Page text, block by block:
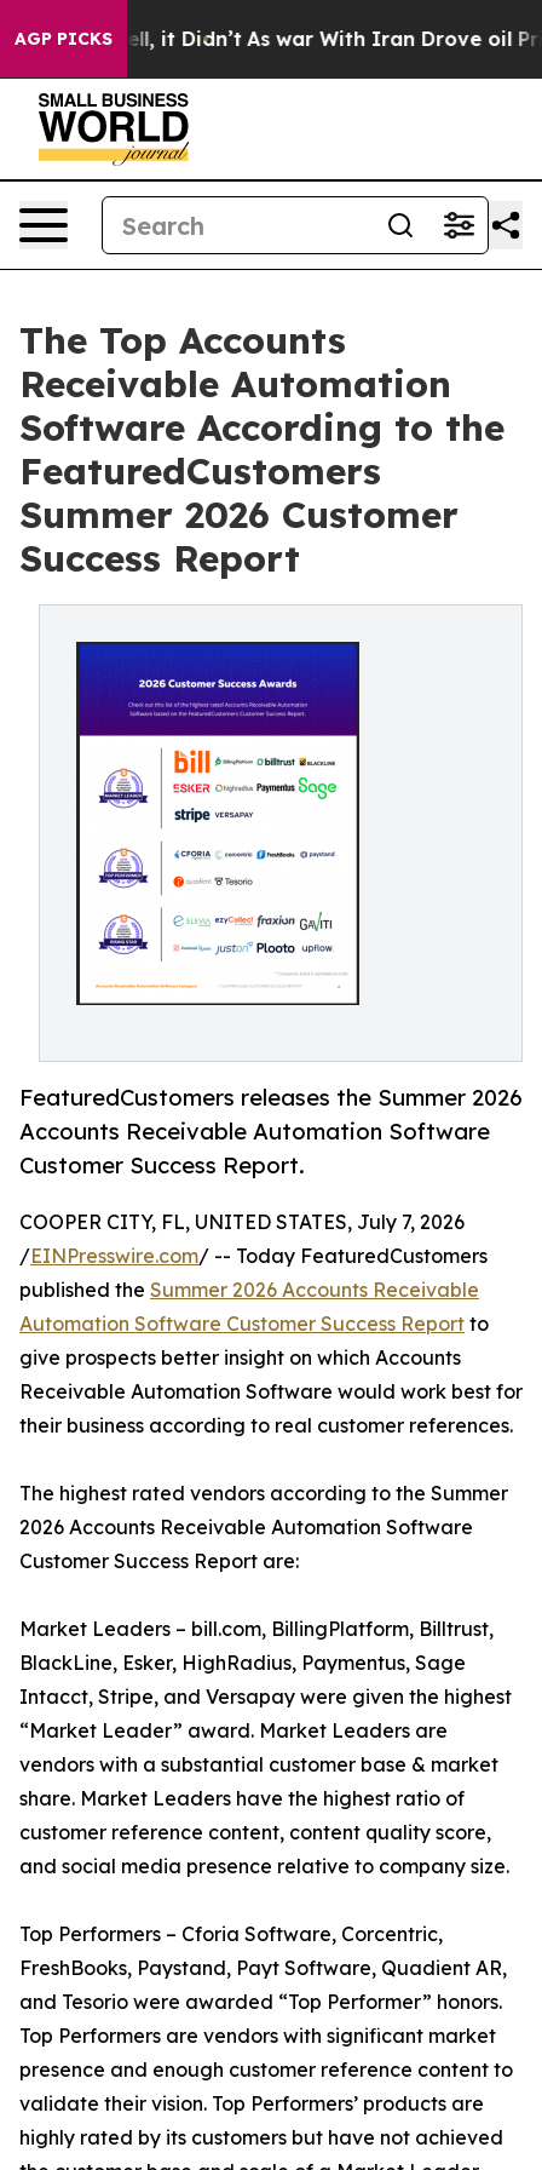
AGP PICKS
Well, it Didn’t As war With Iran Drove oil
The Top Accounts
Receivable Automation
Software According to the
FeaturedCustomers
Summer 2026 Customer
Success Report
FeaturedCustomers releases the Summer 2026
Accounts Receivable Automation Software
Customer Success Report.
COOPER CITY, FL, UNITED STATES, July 7, 2026
/EINPresswire.com/ -- Today FeaturedCustomers
published the Summer 2026 Accounts Receivable
Automation Software Customer Success Report to
give prospects better insight on which Accounts
Receivable Automation Software would work best for
their business according to real customer references.
The highest rated vendors according to the Summer
2026 Accounts Receivable Automation Software
Customer Success Report are:
Market Leaders – bill.com, BillingPlatform, Billtrust,
BlackLine, Esker, HighRadius, Paymentus, Sage
Intacct, Stripe, and Versapay were given the highest
“Market Leader” award. Market Leaders are
vendors with a substantial customer base & market
share. Market Leaders have the highest ratio of
customer reference content, content quality score,
and social media presence relative to company size.
Top Performers – Cforia Software, Corcentric,
FreshBooks, Paystand, Payt Software, Quadient AR,
and Tesorio were awarded “Top Performer” honors.
Top Performers are vendors with significant market
presence and enough customer reference content to
validate their vision. Top Performers’ products are
highly rated by its customers but have not achieved